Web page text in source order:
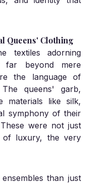
Queens' Clothing
textiles adorning
far beyond mere
the language of
queens' garb,
materials like silk,
symphony of their
were not just
of luxury, the very
than just